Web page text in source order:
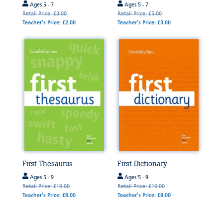
Ages 5 - 7
Retail Price: £3.00
Teacher's Price: £2.00
Ages 5 - 7
Retail Price: £5.00
Teacher's Price: £3.00
First Thesaurus
Ages 5 - 9
Retail Price: £10.00
Teacher's Price: £8.00
First Dictionary
Ages 5 - 9
Retail Price: £10.00
Teacher's Price: £8.00